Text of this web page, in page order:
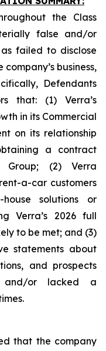
the Class
false and/or
failed to disclose
business,
Defendants
that: (1) Verra’s
in its Commercial
on its relationship
a contract
Group; (2) Verra
a-car customers
solutions or
Verra’s 2026 full
to be met; and (3)
statements about
and prospects
and/or lacked a
that the company